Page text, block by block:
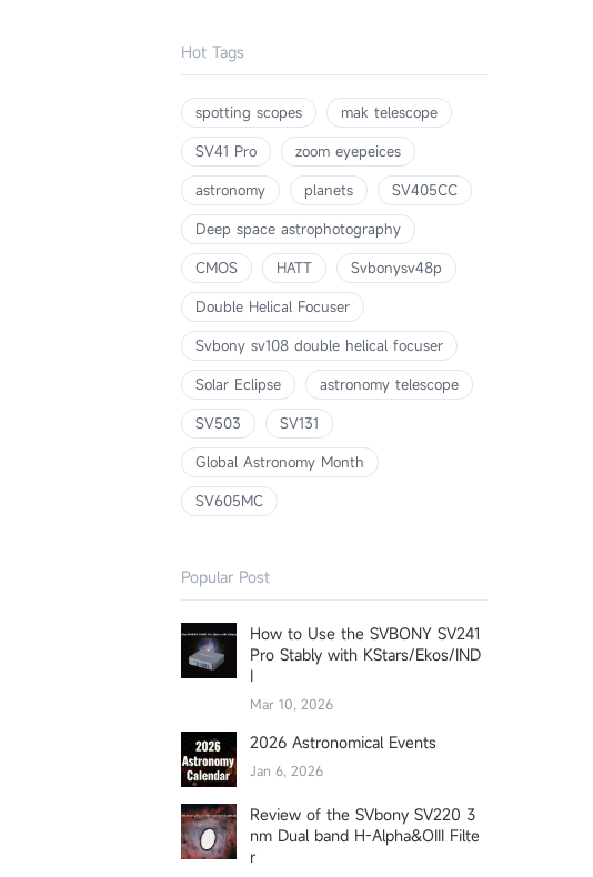
Hot Tags
spotting scopes
mak telescope
SV41 Pro
zoom eyepeices
astronomy
planets
SV405CC
Deep space astrophotography
CMOS
HATT
Svbonysv48p
Double Helical Focuser
Svbony sv108 double helical focuser
Solar Eclipse
astronomy telescope
SV503
SV131
Global Astronomy Month
SV605MC
Popular Post
How to Use the SVBONY SV241
Pro Stably with KStars/Ekos/IND
I
Mar 10, 2026
2026 Astronomical Events
Jan 6, 2026
Review of the SVbony SV220 3
nm Dual band H-Alpha&OIII Filte
r